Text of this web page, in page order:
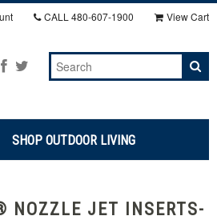
CALL 480-607-1900 View Cart
SHOP OUTDOOR LIVING
NOZZLE JET INSERTS-